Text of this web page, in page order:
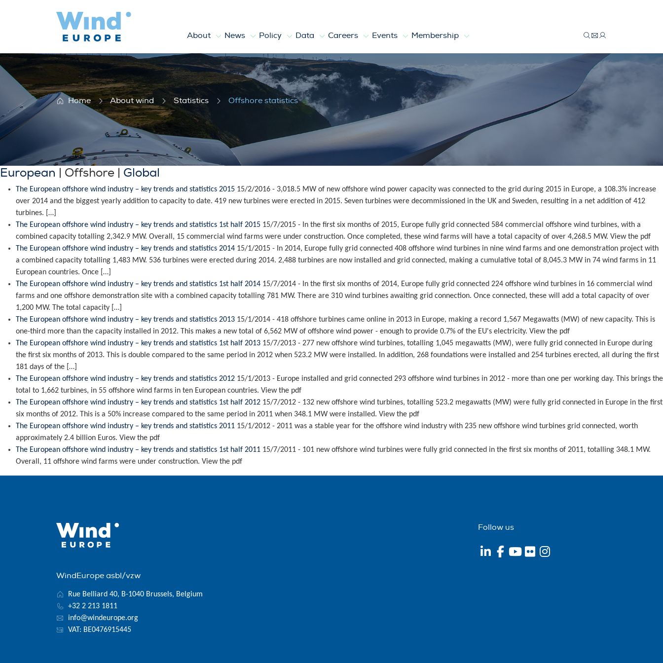
About News Policy Data Careers Events Membership
Offshore statistics
Home About wind Statistics Offshore statistics
European | Offshore | Global
The European offshore wind industry – key trends and statistics 2015 15/2/2016 - 3,018.5 MW of new offshore wind power capacity was connected to the grid during 2015 in Europe, a 108.3% increase
over 2014 and the biggest yearly addition to capacity to date. 419 new turbines were erected in 2015. Seven turbines were decommissioned in the UK and Sweden, resulting in a net addition of 412
turbines. […]
The European offshore wind industry – key trends and statistics 1st half 2015 15/7/2015 - In the first six months of 2015, Europe fully grid connected 584 commercial offshore wind turbines, with a
combined capacity totalling 2,342.9 MW. Overall, 15 commercial wind farms were under construction. Once completed, these wind farms will have a total capacity of over 4,268.5 MW. View the pdf
The European offshore wind industry – key trends and statistics 2014 15/1/2015 - In 2014, Europe fully grid connected 408 offshore wind turbines in nine wind farms and one demonstration project with
a combined capacity totalling 1,483 MW. 536 turbines were erected during 2014. 2,488 turbines are now installed and grid connected, making a cumulative total of 8,045.3 MW in 74 wind farms in 11
European countries. Once […]
The European offshore wind industry – key trends and statistics 1st half 2014 15/7/2014 - In the first six months of 2014, Europe fully grid connected 224 offshore wind turbines in 16 commercial wind
farms and one offshore demonstration site with a combined capacity totalling 781 MW. There are 310 wind turbines awaiting grid connection. Once connected, these will add a total capacity of over
1,200 MW. The total capacity […]
The European offshore wind industry – key trends and statistics 2013 15/1/2014 - 418 offshore turbines came online in 2013 in Europe, making a record 1,567 Megawatts (MW) of new capacity. This is
one-third more than the capacity installed in 2012. This makes a new total of 6,562 MW of offshore wind power - enough to provide 0.7% of the EU's electricity. View the pdf
The European offshore wind industry – key trends and statistics 1st half 2013 15/7/2013 - 277 new offshore wind turbines, totalling 1,045 megawatts (MW), were fully grid connected in Europe during
the first six months of 2013. This is double compared to the same period in 2012 when 523.2 MW were installed. In addition, 268 foundations were installed and 254 turbines erected, all during the first
181 days of the […]
The European offshore wind industry – key trends and statistics 2012 15/1/2013 - Europe installed and grid connected 293 offshore wind turbines in 2012 - more than one per working day. This brings the
total to 1,662 turbines, in 55 offshore wind farms in ten European countries. View the pdf
The European offshore wind industry – key trends and statistics 1st half 2012 15/7/2012 - 132 new offshore wind turbines, totalling 523.2 megawatts (MW) were fully grid connected in Europe in the first
six months of 2012. This is a 50% increase compared to the same period in 2011 when 348.1 MW were installed. View the pdf
The European offshore wind industry – key trends and statistics 2011 15/1/2012 - 2011 was a stable year for the offshore wind industry with 235 new offshore wind turbines grid connected, worth
approximately 2.4 billion Euros. View the pdf
The European offshore wind industry – key trends and statistics 1st half 2011 15/7/2011 - 101 new offshore wind turbines were fully grid connected in the first six months of 2011, totalling 348.1 MW.
Overall, 11 offshore wind farms were under construction. View the pdf
WindEurope asbl/vzw
Rue Belliard 40, B-1040 Brussels, Belgium
+32 2 213 1811
info@windeurope.org
VAT: BE0476915445
Follow us